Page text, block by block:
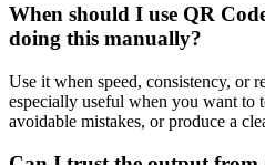
When should I use QR
doing this manually?
Use it when speed, consistency, or
especially useful when you want to
avoidable mistakes, or produce a